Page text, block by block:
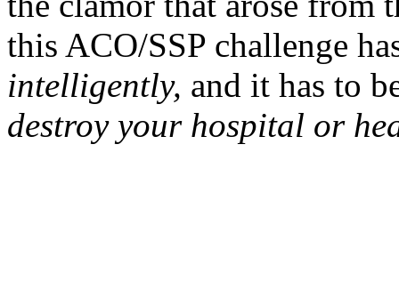
this ACO/SSP challenge
intelligently, and it has to
destroy your hospital or